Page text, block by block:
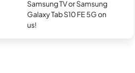
Samsung TV or Samsung
Galaxy Tab S10 FE 5G on
us!